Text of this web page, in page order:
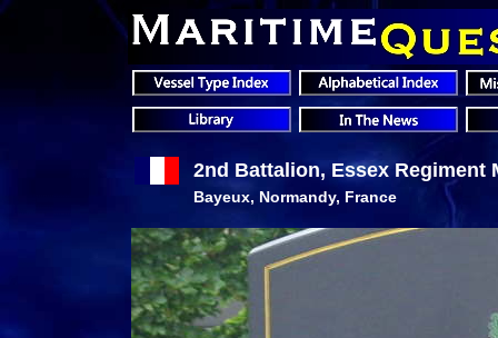
2nd Battalion, Essex Regiment
Bayeux, Normandy, France